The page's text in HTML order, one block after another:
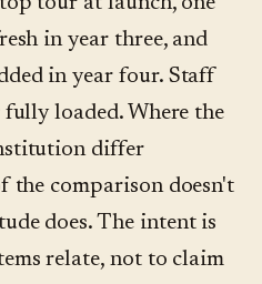
in year three, and
in year four. Staff
loaded. Where the
differ
the comparison doesn't
does. The intent is
relate, not to claim